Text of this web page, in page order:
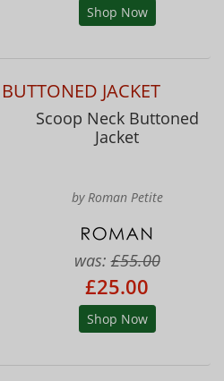
Shop Now
JACKET
Scoop Neck Buttoned
Jacket
by Roman Petite
was:£55.00
£25.00
Shop Now